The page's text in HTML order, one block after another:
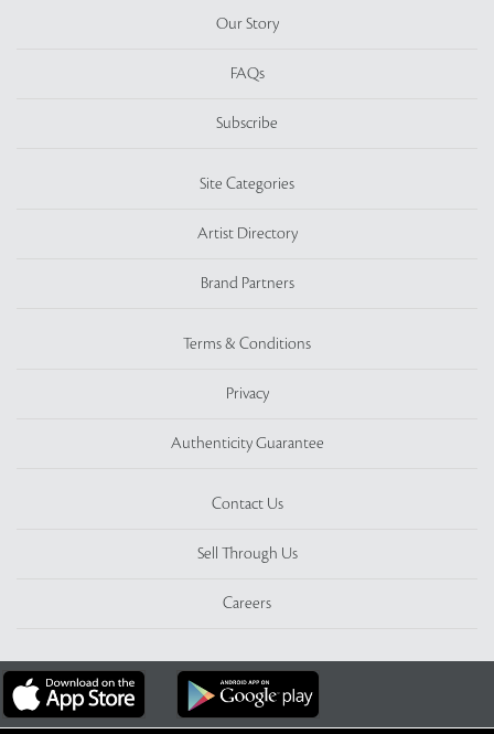
Our Story
FAQs
Subscribe
Site Categories
Artist Directory
Brand Partners
Terms & Conditions
Privacy
Authenticity Guarantee
Contact Us
Sell Through Us
Careers